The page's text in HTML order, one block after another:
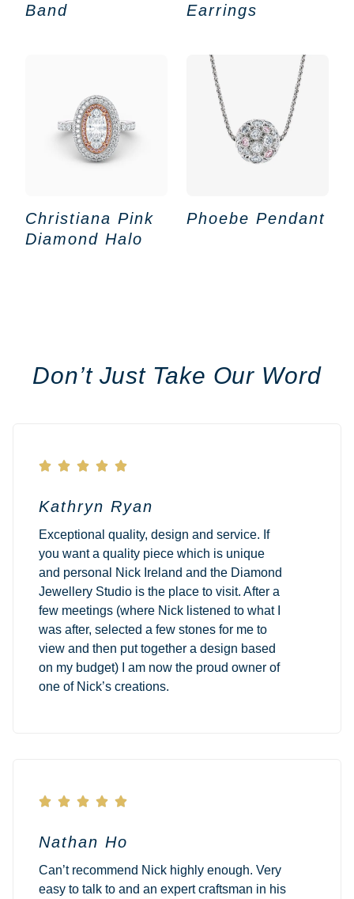
Band
Earrings
Christiana Pink
Diamond Halo
Phoebe Pendant
Don’t Just Take Our Word
    
Kathryn Ryan
Exceptional quality, design and service. If
you want a quality piece which is unique
and personal Nick Ireland and the Diamond
Jewellery Studio is the place to visit. After a
few meetings (where Nick listened to what I
was after, selected a few stones for me to
view and then put together a design based
on my budget) I am now the proud owner of
one of Nick’s creations.
    
Nathan Ho
Can’t recommend Nick highly enough. Very
easy to talk to and an expert craftsman in his